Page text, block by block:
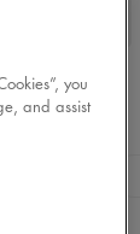
you
and assist